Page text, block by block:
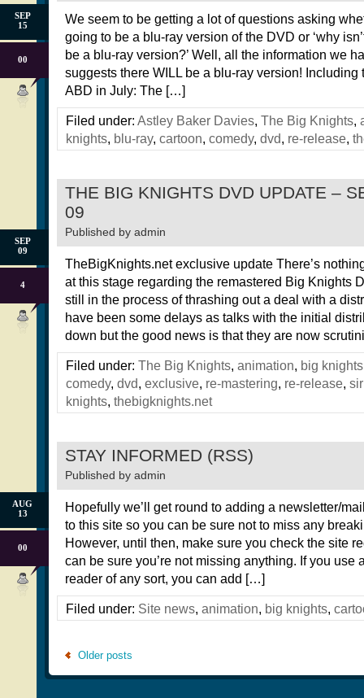
SEP
15
00
We seem to be getting a lot of questions asking
going to be a blu-ray version of the DVD or ‘why
be a blu-ray version?’ Well, all the information we
suggests there WILL be a blu-ray version! Including
ABD in July: The […]
Filed under: Astley Baker Davies, The Big Knights,
knights, blu-ray, cartoon, comedy, dvd, re-release,
THE BIG KNIGHTS DVD UPDATE –
09
Published by admin
SEP
09
4
TheBigKnights.net exclusive update There’s
at this stage regarding the remastered Big Knights
still in the process of thrashing out a deal with a
have been some delays as talks with the initial
down but the good news is that they are now
Filed under: The Big Knights, animation, big knights
comedy, dvd, exclusive, re-mastering, re-release,
knights, thebigknights.net
STAY INFORMED (RSS)
Published by admin
AUG
13
00
Hopefully we’ll get round to adding a newsletter/
to this site so you can be sure not to miss any
However, until then, make sure you check the site
can be sure you’re not missing anything. If you use
reader of any sort, you can add […]
Filed under: Site news, animation, big knights,
Older posts